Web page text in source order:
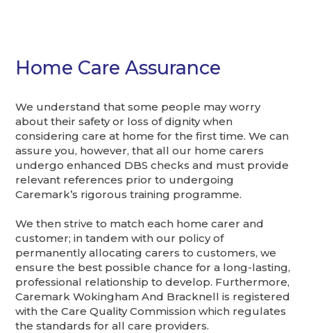
Home Care Assurance
We understand that some people may worry
about their safety or loss of dignity when
considering care at home for the first time. We can
assure you, however, that all our home carers
undergo enhanced DBS checks and must provide
relevant references prior to undergoing
Caremark’s rigorous training programme.
We then strive to match each home carer and
customer; in tandem with our policy of
permanently allocating carers to customers, we
ensure the best possible chance for a long-lasting,
professional relationship to develop. Furthermore,
Caremark Wokingham And Bracknell is registered
with the Care Quality Commission which regulates
the standards for all care providers.